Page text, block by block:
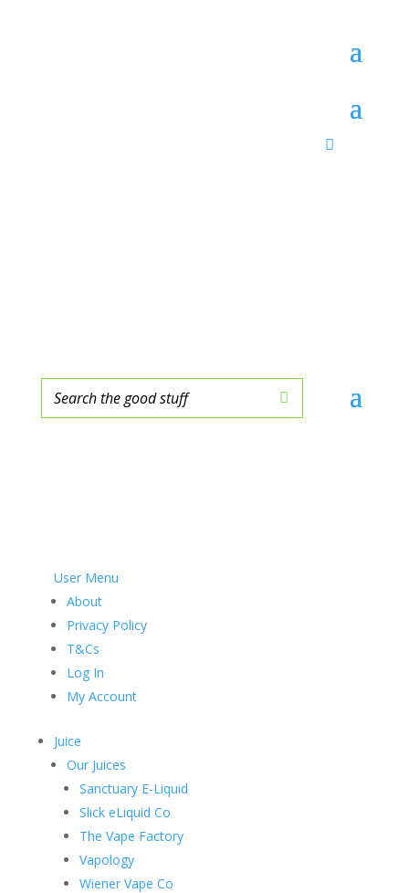
User Menu
About
Privacy Policy
T&Cs
Log In
My Account
Juice
Our Juices
Sanctuary E-Liquid
Slick eLiquid Co
The Vape Factory
Vapology
Wiener Vape Co